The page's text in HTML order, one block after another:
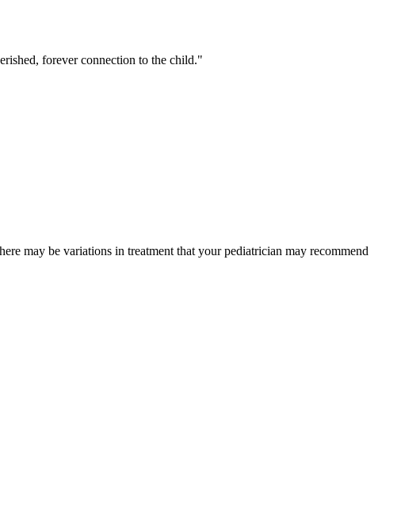
forever connection to the child."
may be variations in treatment that your pediatrician may recommend